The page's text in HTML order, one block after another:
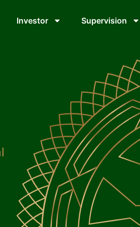
Investor Supervision